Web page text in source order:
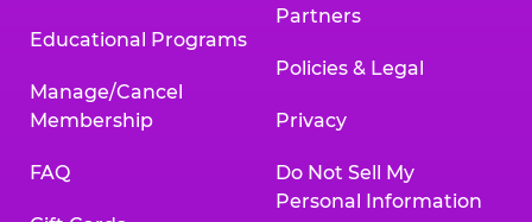
Educational Programs
Manage/Cancel
Membership
FAQ
Partners
Policies & Legal
Privacy
Do Not Sell My
Personal Information